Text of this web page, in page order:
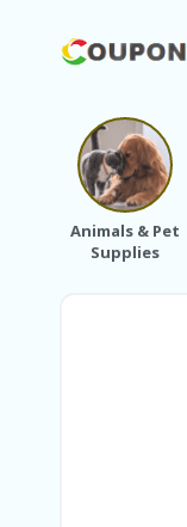
Animals & Pet
Supplies